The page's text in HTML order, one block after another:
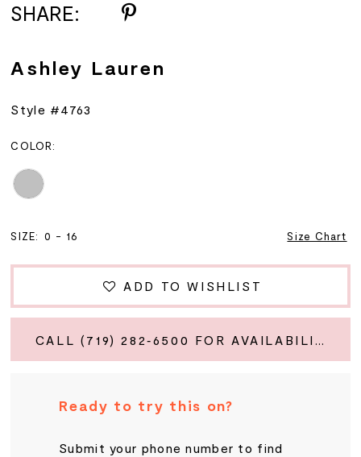
SHARE:
Ashley Lauren
Style #4763
COLOR:
SIZE: 0 - 16 Size Chart
ADD TO WISHLIST
Ready to try this on?
Submit your phone number to find